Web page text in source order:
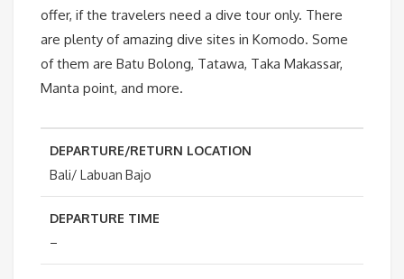
offer, if the travelers need a dive tour only. There
are plenty of amazing dive sites in Komodo. Some
of them are Batu Bolong, Tatawa, Taka Makassar,
Manta point, and more.
DEPARTURE/RETURN LOCATION
Bali/ Labuan Bajo
DEPARTURE TIME
–